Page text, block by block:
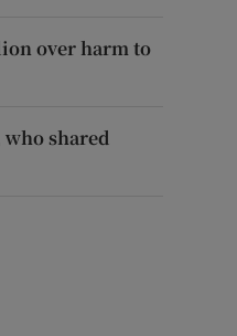
over harm to
shared